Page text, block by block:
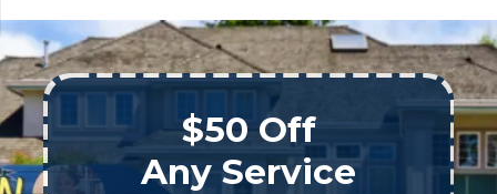
$50 Off
Any Service